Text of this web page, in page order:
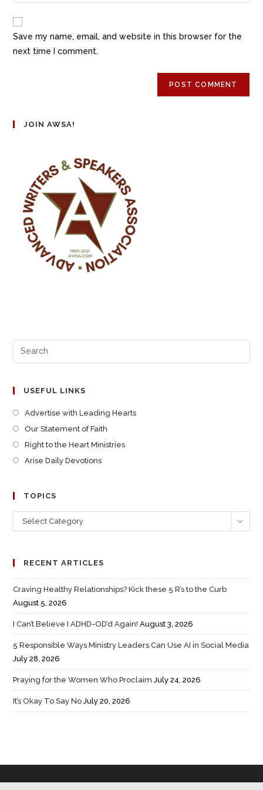
Save my name, email, and website in this browser for the
next time I comment.
JOIN AWSA!
USEFUL LINKS
Advertise with Leading Hearts
Our Statement of Faith
Right to the Heart Ministries
Arise Daily Devotions
TOPICS
Select Category
RECENT ARTICLES
Craving Healthy Relationships? Kick these 5 R’s to the Curb
August 5, 2026
I Can’t Believe I ADHD-OD’d Again! August 3, 2026
5 Responsible Ways Ministry Leaders Can Use AI in Social Media
July 28, 2026
Praying for the Women Who Proclaim July 24, 2026
It’s Okay To Say No July 20, 2026